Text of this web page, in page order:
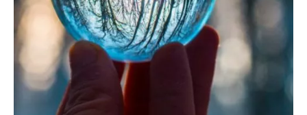
Provider?